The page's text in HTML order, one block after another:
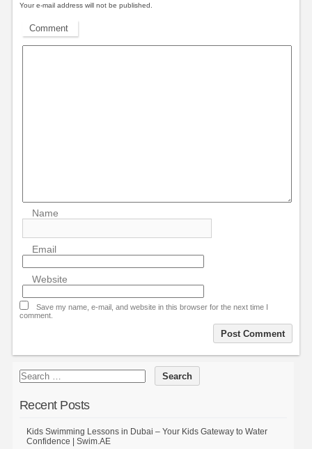
Your e-mail address will not be published.
Comment
Name
Email
Website
Save my name, e-mail, and website in this browser for the next time I
comment.
Recent Posts
Kids Swimming Lessons in Dubai – Your Kids Gateway to Water
Confidence | Swim.AE